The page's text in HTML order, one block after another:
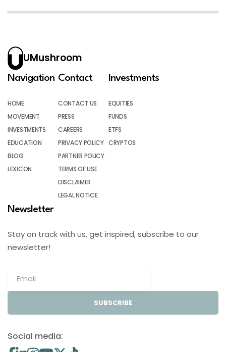
UMushroom
Navigation
HOME
MOVEMENT
INVESTMENTS
EDUCATION
BLOG
LEXICON
Contact
CONTACT US
PRESS
CAREERS
PRIVACY POLICY
PARTNER POLICY
TERMS OF USE
DISCLAIMER
LEGAL NOTICE
Investments
EQUITIES
FUNDS
ETFS
CRYPTOS
Newsletter
Stay on track with us, get inspired, subscribe to our
newsletter!
SUBSCRIBE
Social media: